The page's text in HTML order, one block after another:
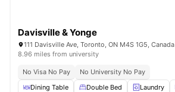
Davisville & Yonge
111 Davisville Ave, Toronto, ON M4S 1G5, Canada
8.96 miles from university
No Visa No Pay
No University No Pay
Dining Table
Double Bed Laundry